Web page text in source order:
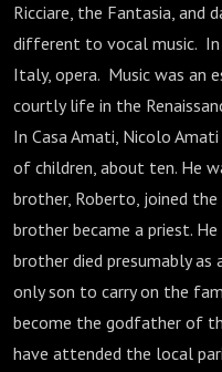
Ricciare, the Fantasia, and
different to vocal music. In
Italy, opera. Music was an
courtly life in the
In Casa Amati, Nicolo
of children, about ten. He
brother, Roberto, joined
brother became a priest.
brother died presumably
only son to carry on the
become the godfather of
have attended the local